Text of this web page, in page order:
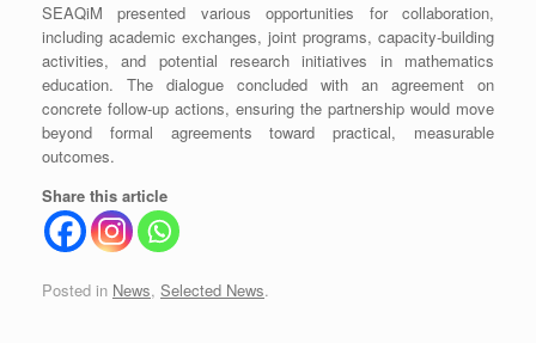
SEAQiM presented various opportunities for collaboration,
including academic exchanges, joint programs, capacity-building
activities, and potential research initiatives in mathematics
education. The dialogue concluded with an agreement on
concrete follow-up actions, ensuring the partnership would move
beyond formal agreements toward practical, measurable
outcomes.
Share this article
Posted in News, Selected News.